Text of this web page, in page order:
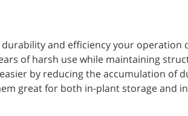
and efficiency your operation
of harsh use while maintaining
by reducing the accumulation of
great for both in-plant storage and